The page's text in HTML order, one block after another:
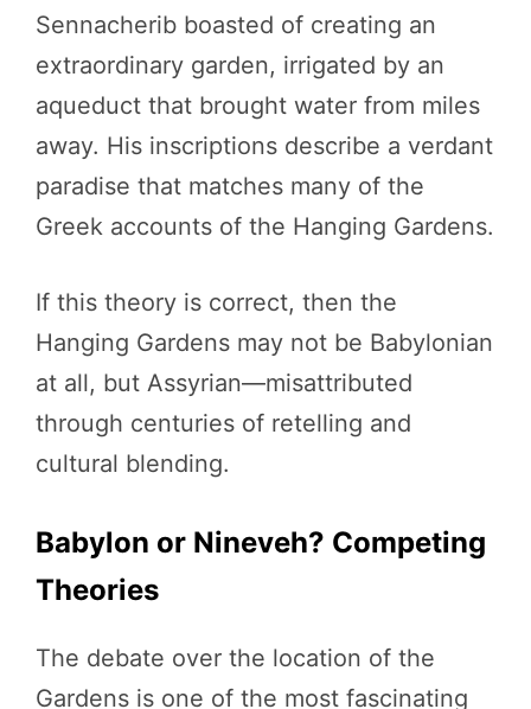
Sennacherib boasted of creating an
extraordinary garden, irrigated by an
aqueduct that brought water from miles
away. His inscriptions describe a verdant
paradise that matches many of the
Greek accounts of the Hanging Gardens.
If this theory is correct, then the
Hanging Gardens may not be Babylonian
at all, but Assyrian—misattributed
through centuries of retelling and
cultural blending.
Babylon or Nineveh? Competing
Theories
The debate over the location of the
Gardens is one of the most fascinating